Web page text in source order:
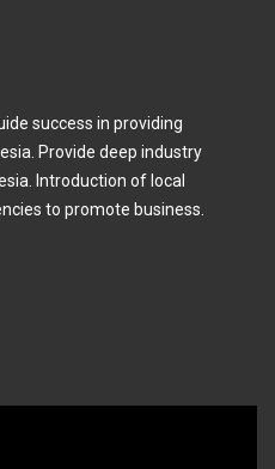
success in providing
Provide deep industry
Introduction of local
to promote business.